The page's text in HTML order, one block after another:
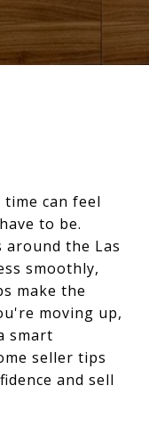
can feel
to be.
around the Las
smoothly,
make the
moving up,
smart
seller tips
and sell